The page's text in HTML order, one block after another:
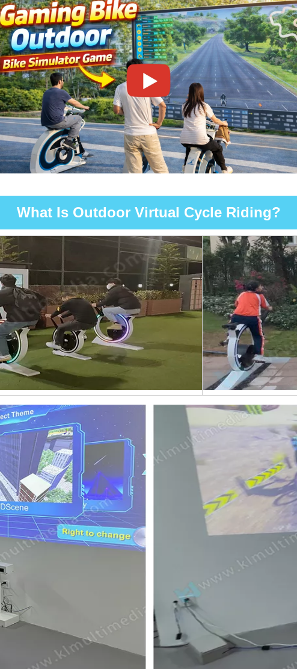
What Is Outdoor Virtual Cycle Riding?